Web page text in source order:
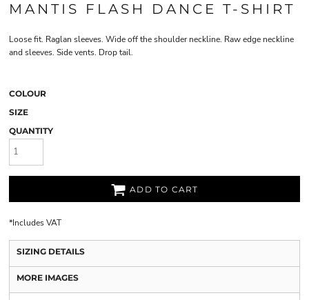
MANTIS FLASH DANCE T-SHIRT
Loose fit. Raglan sleeves. Wide off the shoulder neckline. Raw edge neckline
and sleeves. Side vents. Drop tail.
COLOUR
SIZE
QUANTITY
ADD TO CART
*Includes VAT
SIZING DETAILS
MORE IMAGES